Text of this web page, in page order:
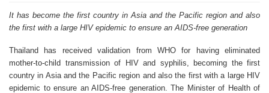
It has become the first country in Asia and the Pacific region and also
the first with a large HIV epidemic to ensure an AIDS-free generation
Thailand has received validation from WHO for having eliminated
mother-to-child transmission of HIV and syphilis, becoming the first
country in Asia and the Pacific region and also the first with a large HIV
epidemic to ensure an AIDS-free generation. The Minister of Health of